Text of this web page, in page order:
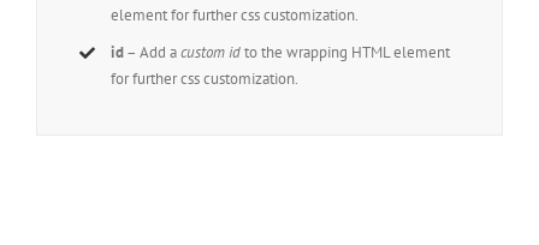
element for further css customization.
id– Add acustom idto the wrapping HTML element
for further css customization.